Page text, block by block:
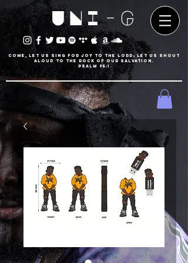
UNI-G
Come, let us sing for joy to the LORD; let us shout
aloud to the Rock of our salvation.
psalm 95:1